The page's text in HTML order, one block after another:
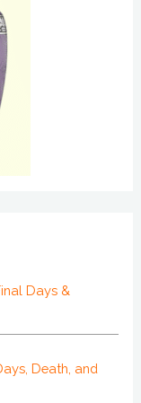
Days &
Death, and